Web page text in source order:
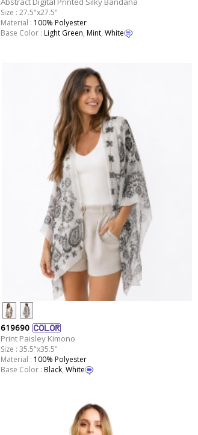
Size : 27.5"x27.5"
Material : 100% Polyester
Base Color : Light Green, Mint, White
619690
Print Paisley Kimono
Size : 35.5"x35.5"
Material : 100% Polyester
Base Color : Black, White